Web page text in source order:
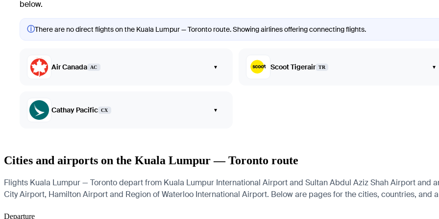
below.
ⓘThere are no direct flights on the Kuala Lumpur — Toronto route. Showing airlines offering connecting flights.
Air Canada AC ▾ Scoot Tigerair TR ▾
Cathay Pacific CX ▾
Cities and airports on the Kuala Lumpur — Toronto route
Flights Kuala Lumpur — Toronto depart from Kuala Lumpur International Airport and Sultan Abdul Aziz Shah Airport and
City Airport, Hamilton Airport and Region of Waterloo International Airport. Below are pages for the cities, countries, and
Departure